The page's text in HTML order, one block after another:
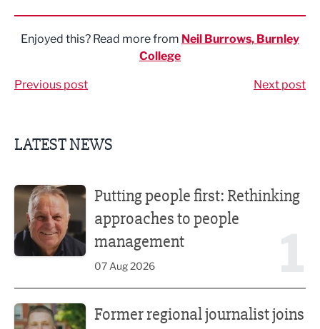
Enjoyed this? Read more from Neil Burrows, Burnley
College
Previous post Next post
LATEST NEWS
Putting people first: Rethinking
approaches to people
management
07 Aug 2026
Former regional journalist joins